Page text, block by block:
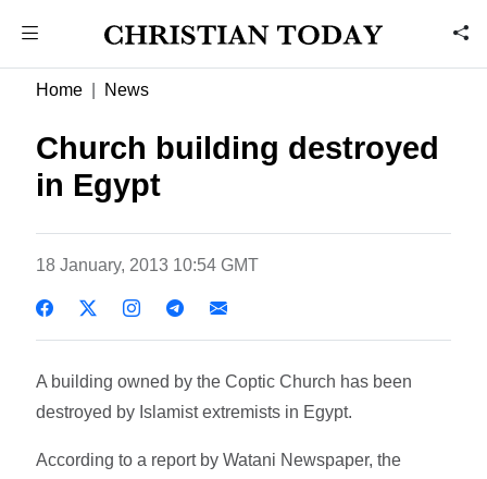
Home News
Church building destroyed
in Egypt
18 January, 2013 10:54 GMT
A building owned by the Coptic Church has been
destroyed by Islamist extremists in Egypt.
According to a report by Watani Newspaper, the